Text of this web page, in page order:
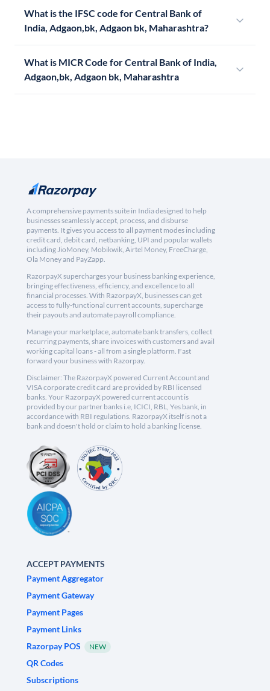
What is the IFSC code for Central Bank of
India, Adgaon,bk, Adgaon bk, Maharashtra?
What is MICR Code for Central Bank of India,
Adgaon,bk, Adgaon bk, Maharashtra
A comprehensive payments suite in India designed to help
businesses seamlessly accept, process, and disburse
payments. It gives you access to all payment modes including
credit card, debit card, netbanking, UPI and popular wallets
including JioMoney, Mobikwik, Airtel Money, FreeCharge,
Ola Money and PayZapp.
RazorpayX supercharges your business banking experience,
bringing effectiveness, efficiency, and excellence to all
financial processes. With RazorpayX, businesses can get
access to fully-functional current accounts, supercharge
their payouts and automate payroll compliance.
Manage your marketplace, automate bank transfers, collect
recurring payments, share invoices with customers and avail
working capital loans - all from a single platform. Fast
forward your business with Razorpay.
Disclaimer: The RazorpayX powered Current Account and
VISA corporate credit card are provided by RBI licensed
banks. Your RazorpayX powered current account is
provided by our partner banks i.e, ICICI, RBL, Yes bank, in
accordance with RBI regulations. RazorpayX itself is not a
bank and doesn't hold or claim to hold a banking license.
ACCEPT PAYMENTS
Payment Aggregator
Payment Gateway
Payment Pages
Payment Links
Razorpay POS
NEW
QR Codes
Subscriptions